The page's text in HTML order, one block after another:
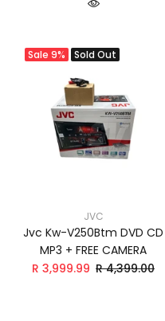
Sale 9% Sold Out
JVC
Jvc Kw-V250Btm DVD CD
MP3 + FREE CAMERA
R 3,999.99 R 4,399.00